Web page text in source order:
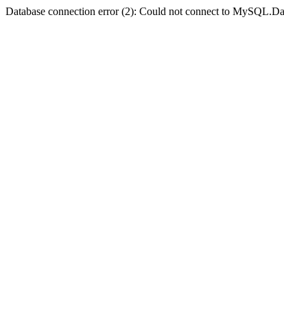
Database connection error (2): Could not connect to